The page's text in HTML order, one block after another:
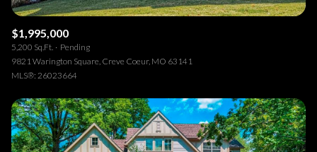
$1,995,000
5,200 Sq.Ft.
Pending
9821 Warington Square, Creve Coeur, MO 63141
MLS®: 26023664